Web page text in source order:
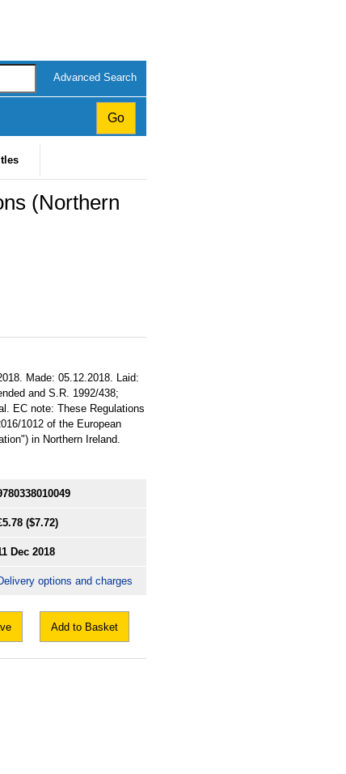
Advanced Search
(Northern
Made: 05.12.2018. Laid:
and S.R. 1992/438;
EC note: These Regulations
1012 of the European
in Northern Ireland.
($7.72)
Dec 2018
options and charges
Add to Basket